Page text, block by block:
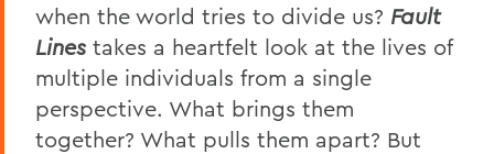
when the world tries to divide us? Fault
Lines takes a heartfelt look at the lives of
multiple individuals from a single
perspective. What brings them
together? What pulls them apart? But